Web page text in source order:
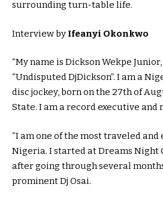
surrounding turn-table life.
Interview by Ifeanyi Okonkwo
“My name is Dickson Wekpe
“Undisputed DjDickson”. I am a
disc jockey, born on the 27th of
State. I am a record executive and
“I am one of the most traveled and
Nigeria. I started at Dreams Night
after going through several
prominent Dj Osai.